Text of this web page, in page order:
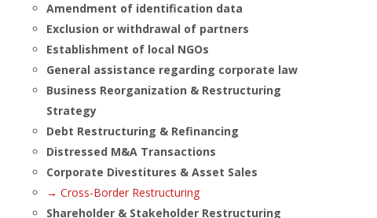
Amendment of identification data
Exclusion or withdrawal of partners
Establishment of local NGOs
General assistance regarding corporate law
Business Reorganization & Restructuring
Strategy
Debt Restructuring & Refinancing
Distressed M&A Transactions
Corporate Divestitures & Asset Sales
→ Cross-Border Restructuring
Shareholder & Stakeholder Restructuring